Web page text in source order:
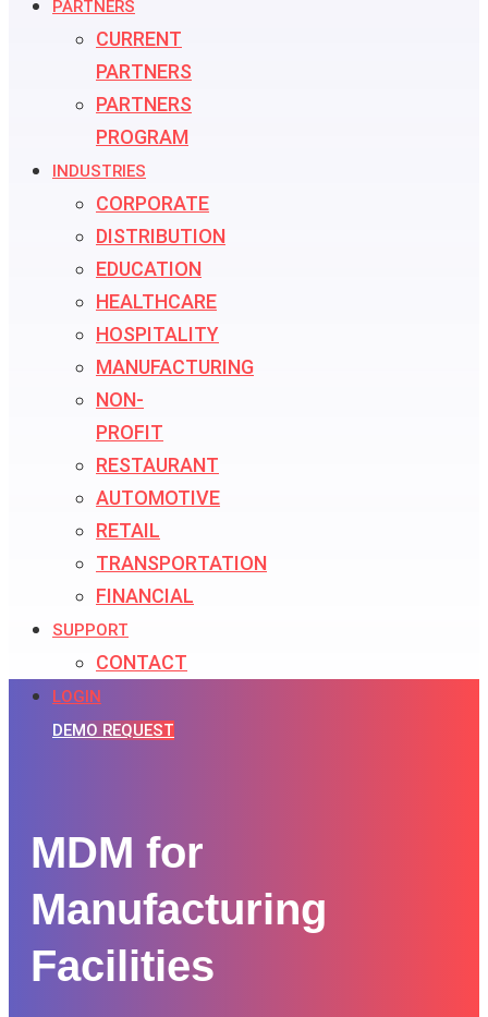
PARTNERS
CURRENT
PARTNERS
PARTNERS
PROGRAM
INDUSTRIES
CORPORATE
DISTRIBUTION
EDUCATION
HEALTHCARE
HOSPITALITY
MANUFACTURING
NON-
PROFIT
RESTAURANT
AUTOMOTIVE
RETAIL
TRANSPORTATION
FINANCIAL
SUPPORT
CONTACT
LOGIN
DEMO REQUEST
MDM for
Manufacturing
Facilities